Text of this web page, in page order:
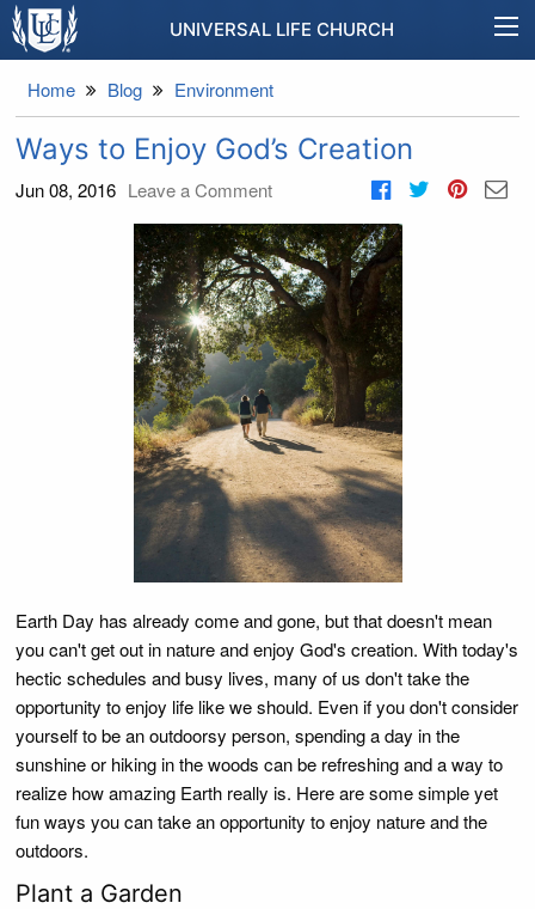
UNIVERSAL LIFE CHURCH
Home Blog Environment
Ways to Enjoy God’s Creation
Jun 08, 2016 Leave a Comment
Earth Day has already come and gone, but that doesn't mean
you can't get out in nature and enjoy God's creation. With today's
hectic schedules and busy lives, many of us don't take the
opportunity to enjoy life like we should. Even if you don't consider
yourself to be an outdoorsy person, spending a day in the
sunshine or hiking in the woods can be refreshing and a way to
realize how amazing Earth really is. Here are some simple yet
fun ways you can take an opportunity to enjoy nature and the
outdoors.
Plant a Garden